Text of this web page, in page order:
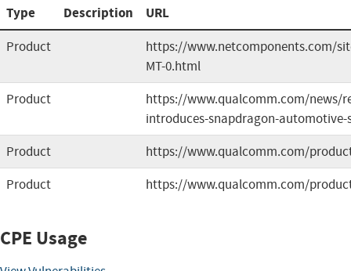
Type Description URL
Product
https://www.netcomponents.com/
MT-0.html
Product
https://www.qualcomm.com/news/
introduces-snapdragon-
Product
https://www.qualcomm.com/
Product
https://www.qualcomm.com/
CPE Usage